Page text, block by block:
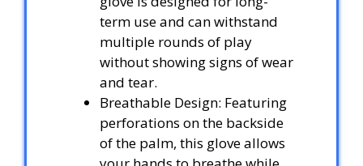
term use and can withstand
multiple rounds of play
without showing signs of wear
and tear.
Breathable Design: Featuring
perforations on the backside
of the palm, this glove allows